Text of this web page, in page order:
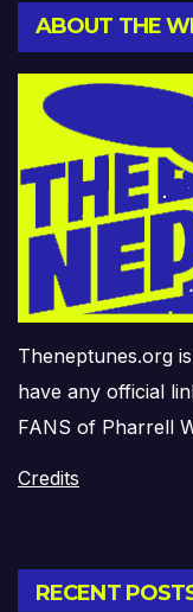
ABOUT THE
Theneptunes.org
have any official
FANS of Pharrell
Credits
RECENT